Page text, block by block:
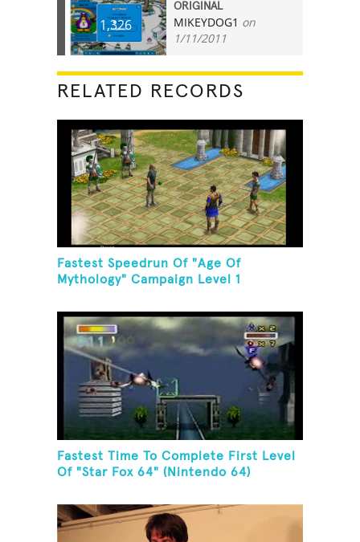
1,326
ORIGINAL
MIKEYDOG1 on
1/11/2011
RELATED RECORDS
Fastest Speedrun Of "Age Of
Mythology" Campaign Level 1
Fastest Time To Complete First Level
Of "Star Fox 64" (Nintendo 64)